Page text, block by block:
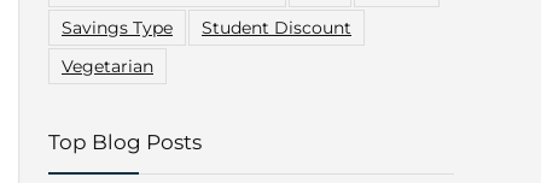
Savings Type
Student Discount
Vegetarian
Top Blog Posts